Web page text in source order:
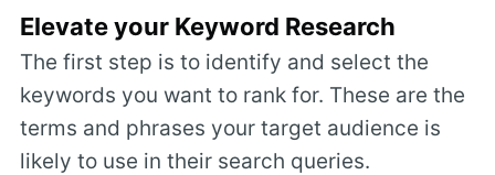
Elevate your Keyword Research
The first step is to identify and select the
keywords you want to rank for. These are the
terms and phrases your target audience is
likely to use in their search queries.